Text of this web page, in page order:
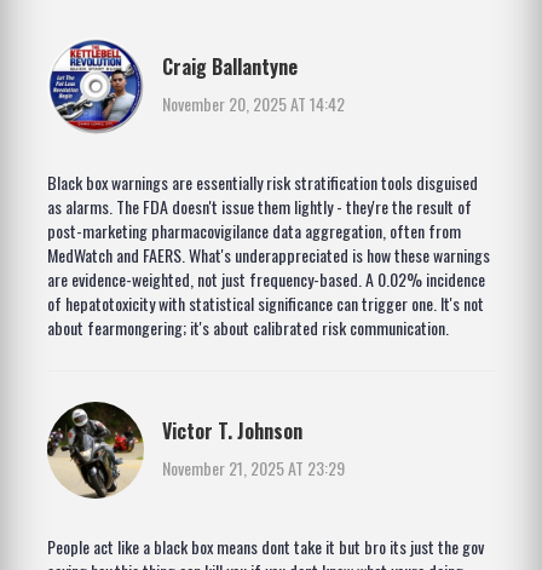
Craig Ballantyne
November 20, 2025 AT 14:42
Black box warnings are essentially risk stratification tools disguised
as alarms. The FDA doesn't issue them lightly - they're the result of
post-marketing pharmacovigilance data aggregation, often from
MedWatch and FAERS. What's underappreciated is how these warnings
are evidence-weighted, not just frequency-based. A 0.02% incidence
of hepatotoxicity with statistical significance can trigger one. It's not
about fearmongering; it's about calibrated risk communication.
Victor T. Johnson
November 21, 2025 AT 23:29
People act like a black box means dont take it but bro its just the gov